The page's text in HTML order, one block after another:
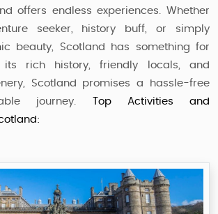
offers endless experiences. Whether
seeker, history buff, or simply
beauty, Scotland has something for
its rich history, friendly locals, and
Scotland promises a hassle-free
journey.
Top Activities and